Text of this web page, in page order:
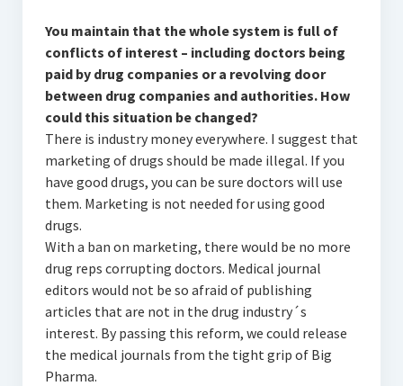
You maintain that the whole system is full of
conflicts of interest – including doctors being
paid by drug companies or a revolving door
between drug companies and authorities. How
could this situation be changed?
There is industry money everywhere. I suggest that
marketing of drugs should be made illegal. If you
have good drugs, you can be sure doctors will use
them. Marketing is not needed for using good
drugs.
With a ban on marketing, there would be no more
drug reps corrupting doctors. Medical journal
editors would not be so afraid of publishing
articles that are not in the drug industry´s
interest. By passing this reform, we could release
the medical journals from the tight grip of Big
Pharma.